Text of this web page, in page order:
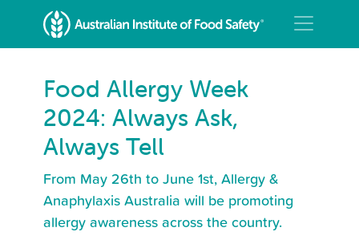
Food Allergy Week
2024: Always Ask,
Always Tell
From May 26th to June 1st, Allergy &
Anaphylaxis Australia will be promoting
allergy awareness across the country.